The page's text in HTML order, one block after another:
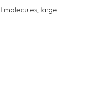
molecules, large